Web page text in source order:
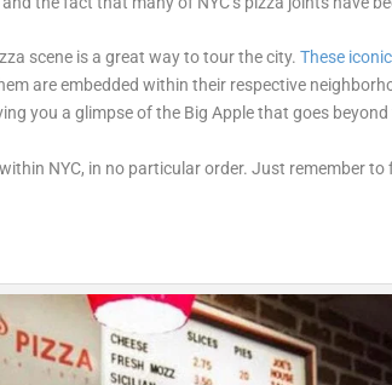
scene is a great way to tour the city.These
are embedded within their respective
you a glimpse of the Big Apple that goes
NYC, in no particular order. Just remember